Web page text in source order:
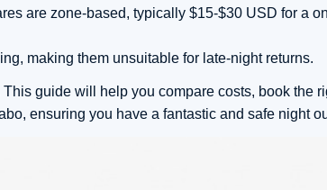
are zone-based, typically $15-$30 USD for a
making them unsuitable for late-night returns.
guide will help you compare costs, book the
ensuring you have a fantastic and safe night